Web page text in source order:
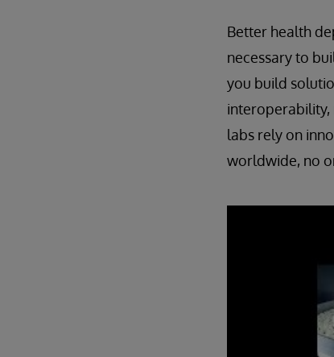
Better health
necessary to
you build
interoperability,
labs rely on
worldwide, no